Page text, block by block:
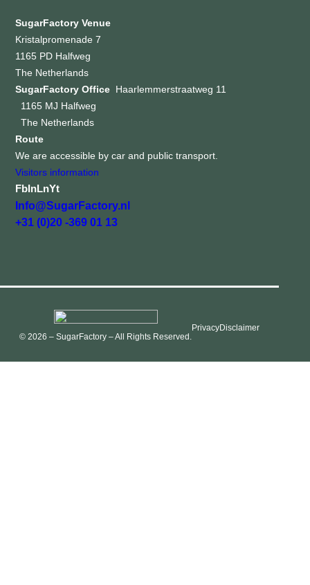
SugarFactory Venue
Kristalpromenade 7
1165 PD Halfweg
The Netherlands
SugarFactory Office Haarlemmerstraatweg 11
1165 MJ Halfweg
The Netherlands
Route
We are accessible by car and public transport.
Visitors information
Fb InLnYt
Info@SugarFactory.nl
+31 (0)20 -369 01 13
© 2026 – SugarFactory – All Rights Reserved.
PrivacyDisclaimer